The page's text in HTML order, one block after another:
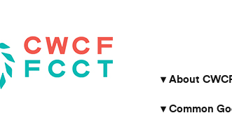
About
Common